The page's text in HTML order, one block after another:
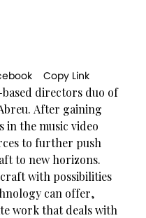
Copy Link
directors duo of
After gaining
in the music video
to further push
to new horizons.
with possibilities
can offer,
work that deals with